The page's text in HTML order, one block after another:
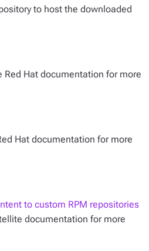
to host the downloaded
Red Hat documentation for more
Hat documentation for more
to custom RPM repositories
documentation for more